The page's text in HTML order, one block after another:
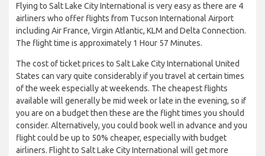
Flying to Salt Lake City International is very easy as there are 4
airliners who offer flights from Tucson International Airport
including Air France, Virgin Atlantic, KLM and Delta Connection.
The flight time is approximately 1 Hour 57 Minutes.
The cost of ticket prices to Salt Lake City International United
States can vary quite considerably if you travel at certain times
of the week especially at weekends. The cheapest flights
available will generally be mid week or late in the evening, so if
you are on a budget then these are the flight times you should
consider. Alternatively, you could book well in advance and you
flight could be up to 50% cheaper, especially with budget
airliners. Flight to Salt Lake City International will get more